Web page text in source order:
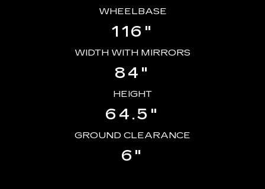
WHEELBASE
116"
WIDTH WITH MIRRORS
84"
HEIGHT
64.5"
GROUND CLEARANCE
6"